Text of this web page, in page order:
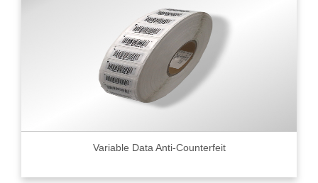
Variable Data Anti-Counterfeit